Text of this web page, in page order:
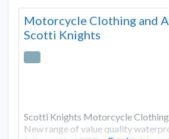
Motorcycle Clothing and
Scotti Knights
Scotti Knights Motorcycle
New range of value quality